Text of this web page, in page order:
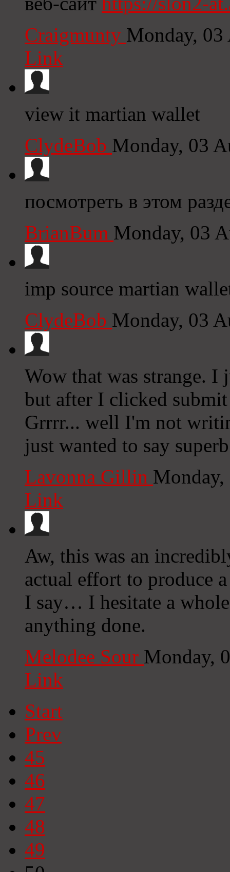
Craigmunty Monday,
Link
view it martian wallet
ClydeBob Monday, 03
посмотреть в этом
BrianBum Monday, 03
imp source martian
ClydeBob Monday, 03
Wow that was strange. I
but after I clicked
Grrrr... well I'm not
just wanted to say
Lavonna Gillin
Link
Aw, this was an
actual effort to produce
I say… I hesitate a
anything done.
Melodee Sour Monday,
Link
Start
Prev
45
46
47
48
49